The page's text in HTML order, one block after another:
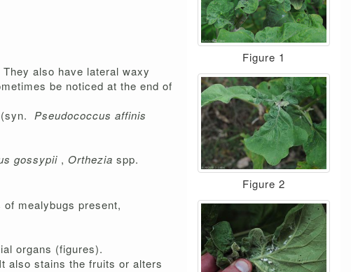
also have lateral waxy
be noticed at the end of
Pseudococcus affinis
gossypii , Orthezia spp.
mealybugs present,
organs (figures).
also stains the fruits or alters
Figure 1
Figure 2